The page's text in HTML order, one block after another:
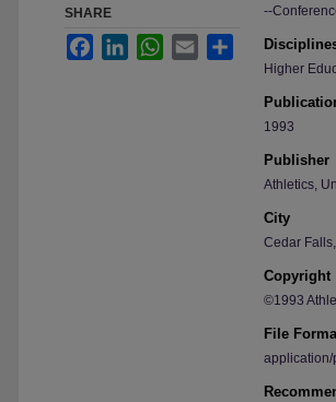
--
Higher
1993
Publisher
Athletics,
City
Cedar
Copyright
©1993
File
application/
SHARE
FacebookLinkedInWhatsApp
Email Share